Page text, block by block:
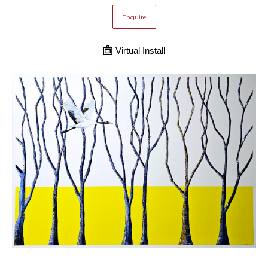
Enquire
Virtual Install